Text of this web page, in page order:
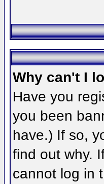
Why can't I
Have you
you been
have.) If so,
find out why.
cannot log in